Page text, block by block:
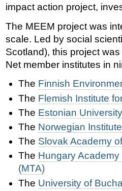
impact action project,
The MEEM project was
scale. Led by social
Scotland), this project
Net member institutes in
The Finnish
The Flemish Institute
The Estonian
The Norwegian
The Slovak Academy
The Hungary
(MTA)
The University of